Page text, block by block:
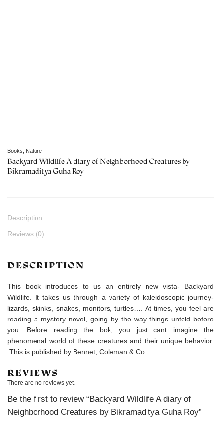
Books Nature
Backyard Wildlife A diary of Neighborhood Creatures by
Bikramaditya Guha Roy
Description
Reviews (0)
DESCRIPTION
This book introduces to us an entirely new vista- Backyard
Wildlife. It takes us through a variety of kaleidoscopic journey-
lizards, skinks, snakes, monitors, turtles…. At times, you feel are
reading a mystery novel, going by the way things untold before
you. Before reading the bok, you just cant imagine the
phenomenal world of these creatures and their unique behavior.
This is published by Bennet, Coleman & Co.
REVIEWS
There are no reviews yet.
Be the first to review “Backyard Wildlife A diary of
Neighborhood Creatures by Bikramaditya Guha Roy”